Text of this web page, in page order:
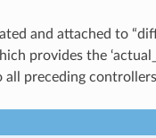
and attached to
provides the
preceding